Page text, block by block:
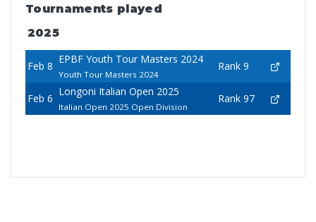
Tournaments played
2025
Feb 8
EPBF Youth Tour Masters 2024
Youth Tour Masters 2024
Rank 9
Feb 6
Longoni Italian Open 2025
Italian Open 2025 Open Division
Rank 97